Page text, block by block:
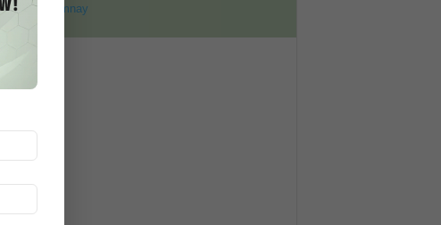
Thomohomnay